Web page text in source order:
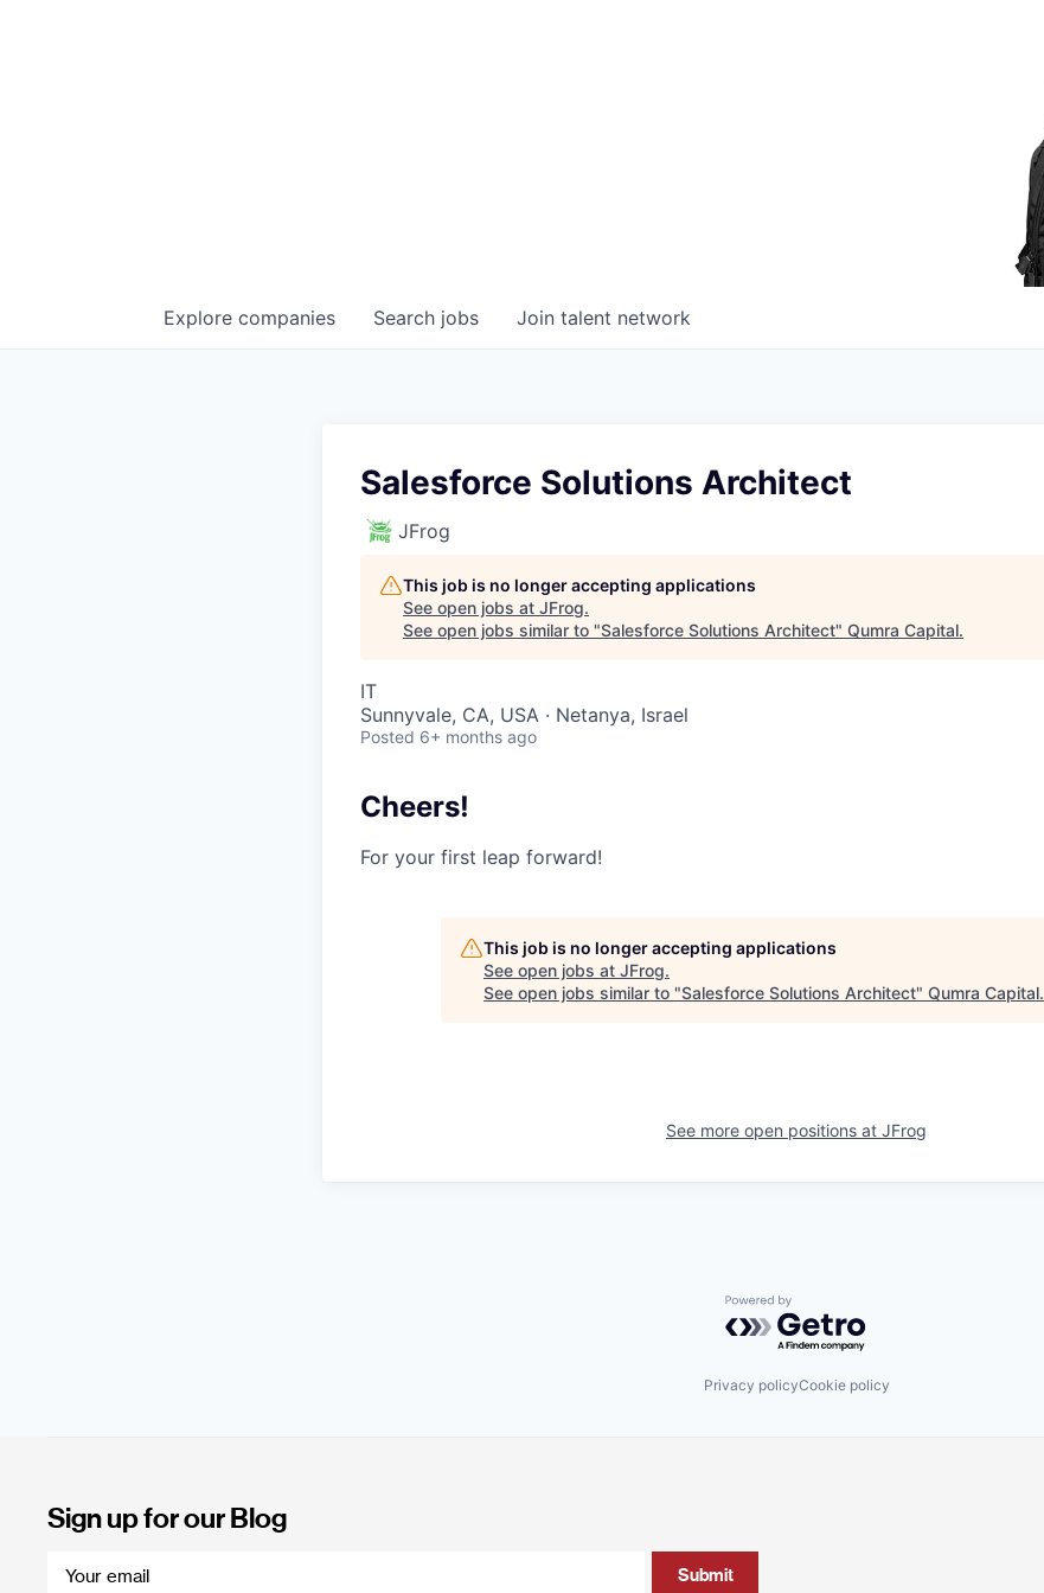
Search jobs
Explore companies Join talent network
Salesforce Solutions Architect
JFrog
This job is no longer accepting applications
See open jobs at JFrog.
See open jobs similar to "Salesforce Solutions Architect" Qumra Capital.
IT
Sunnyvale, CA, USA · Netanya, Israel
Posted 6+ months ago
Cheers!
For your first leap forward!
This job is no longer accepting applications
See open jobs at JFrog.
See open jobs similar to "Salesforce Solutions Architect" Qumra Capital.
See more open positions at JFrog
Powered by Getro.com
Privacy policyCookie policy
Sign up for our Blog